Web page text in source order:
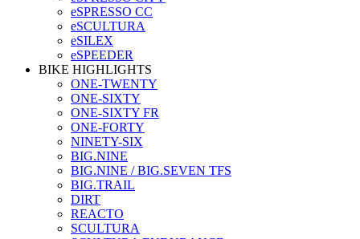
eSPRESSO CC
eSCULTURA
eSILEX
eSPEEDER
BIKE HIGHLIGHTS
ONE-TWENTY
ONE-SIXTY
ONE-SIXTY FR
ONE-FORTY
NINETY-SIX
BIG.NINE
BIG.NINE / BIG.SEVEN TFS
BIG.TRAIL
DIRT
REACTO
SCULTURA